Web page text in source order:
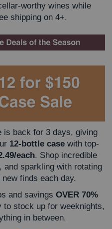
worthy wines while
shipping on 4+.
is back for 3 days, giving
12-bottle case with top-
each. Shop incredible
sparkling with rotating
finds each day.
and savings OVER 70%
stock up for weeknights,
in between.